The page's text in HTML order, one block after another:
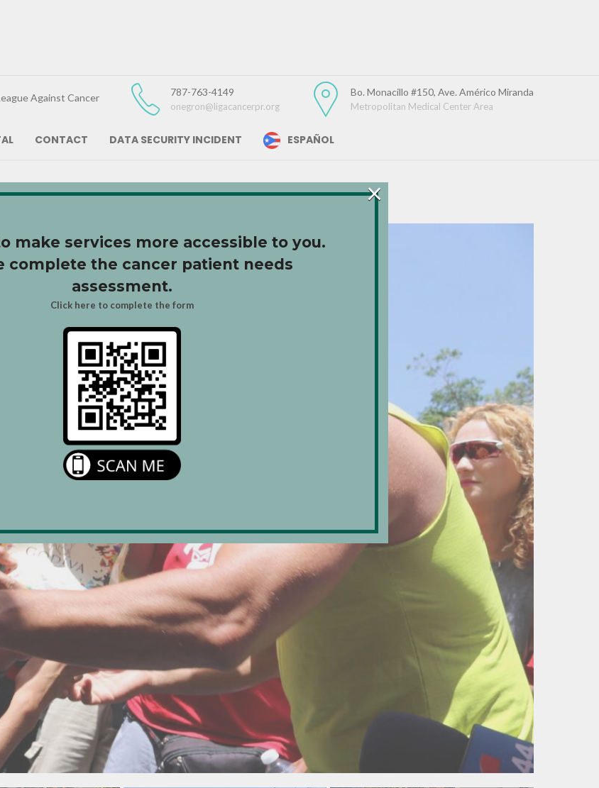
Against Cancer 787-763-4149
onegron@ligacancerpr.org
Bo. Monacillo #150, Ave. Américo Miranda
Metropolitan Medical Center Area
CONTACT DATA SECURITY INCIDENT ESPAÑOL
make services more accessible to you.
complete the cancer patient needs
assessment.
Click here to complete the form
×